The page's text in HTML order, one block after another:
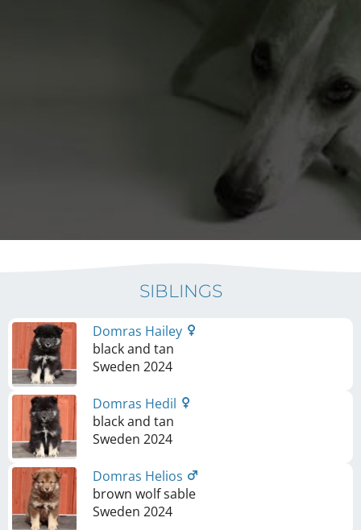
SIBLINGS
Domras Hailey
black and tan
Sweden 2024
Domras Hedil
black and tan
Sweden 2024
Domras Helios
brown wolf sable
Sweden 2024